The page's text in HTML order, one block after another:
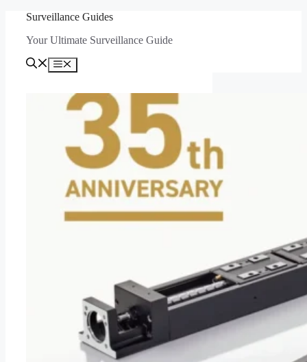
content
Surveillance Guides
Your Ultimate Surveillance Guide
Menu